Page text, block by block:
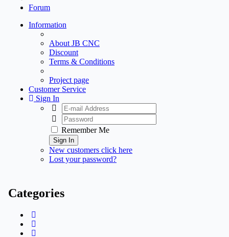
Forum
Information
About JB CNC
Discount
Terms & Conditions
Project page
Customer Service
Sign In
Remember Me
Sign In
New customers click here
Lost your password?
Categories